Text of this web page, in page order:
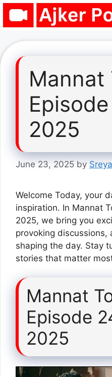
Skip
Mannat
2025
June 23, 2025 by
Welcome Today, your
inspiration. In Mannat
2025, we bring you
provoking
shaping the day. Stay
stories that matter
Mannat
Episode
2025